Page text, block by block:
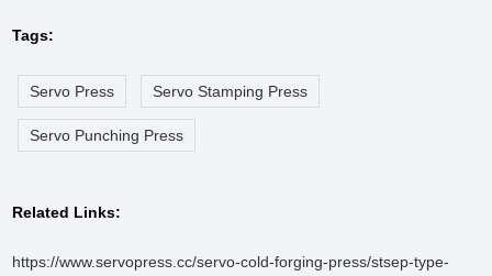
Tags:
Servo Press Servo Stamping Press
Servo Punching Press
Related Links:
https://www.servopress.cc/servo-cold-forging-press/stsep-type-